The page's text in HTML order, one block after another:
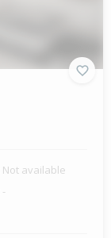
Not available
-